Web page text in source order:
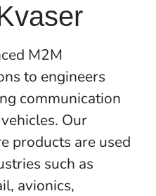
M2M
to engineers
communication
Our
products are used
such as
avionics,